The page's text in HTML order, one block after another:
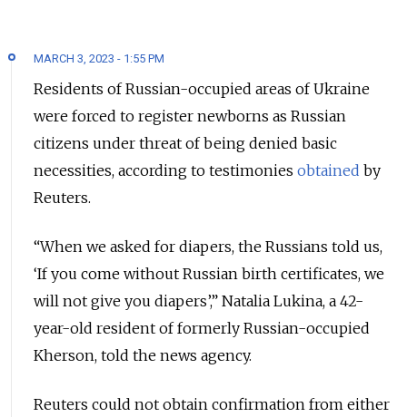
MARCH 3, 2023 - 1:55 PM
Residents of Russian-occupied areas of Ukraine
were forced to register newborns as Russian
citizens under threat of being denied basic
necessities, according to testimonies obtained by
Reuters.
“When we asked for diapers, the Russians told us,
‘If you come without Russian birth certificates, we
will not give you diapers’,” Natalia Lukina, a 42-
year-old resident of formerly Russian-occupied
Kherson, told the news agency.
Reuters could not obtain confirmation from either